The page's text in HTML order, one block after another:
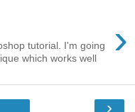
›
tutorial. I'm going
which works well
›